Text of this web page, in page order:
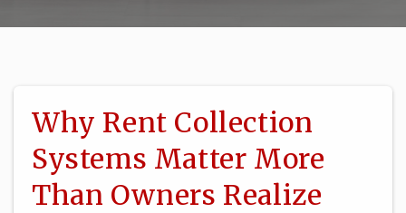
Why Rent Collection
Systems Matter More
Than Owners Realize